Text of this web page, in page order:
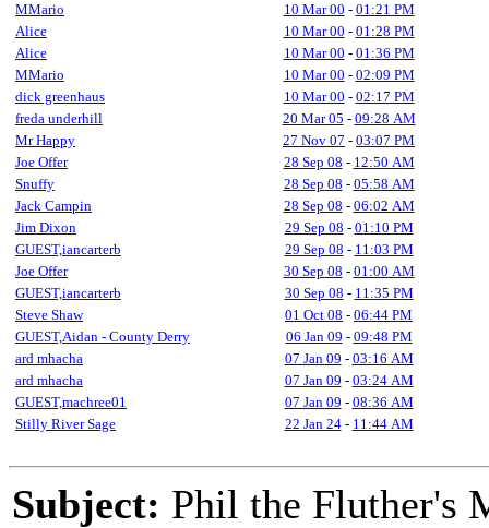
MMario
10 Mar 00 - 01:21 PM
Alice
10 Mar 00 - 01:28 PM
Alice
10 Mar 00 - 01:36 PM
MMario
10 Mar 00 - 02:09 PM
dick greenhaus
10 Mar 00 - 02:17 PM
freda underhill
20 Mar 05 - 09:28 AM
Mr Happy
27 Nov 07 - 03:07 PM
Joe Offer
28 Sep 08 - 12:50 AM
Snuffy
28 Sep 08 - 05:58 AM
Jack Campin
28 Sep 08 - 06:02 AM
Jim Dixon
29 Sep 08 - 01:10 PM
GUEST,iancarterb
29 Sep 08 - 11:03 PM
Joe Offer
30 Sep 08 - 01:00 AM
GUEST,iancarterb
30 Sep 08 - 11:35 PM
Steve Shaw
01 Oct 08 - 06:44 PM
GUEST,Aidan - County Derry
06 Jan 09 - 09:48 PM
ard mhacha
07 Jan 09 - 03:16 AM
ard mhacha
07 Jan 09 - 03:24 AM
GUEST,machree01
07 Jan 09 - 08:36 AM
Stilly River Sage
22 Jan 24- 11:44 AM
Subject: Phil the Fluther's